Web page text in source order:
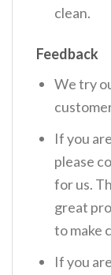
clean.
Feedback
We try
If you
please
for us.
great
to make
If you